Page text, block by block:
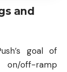
and
goal of
on/off-ramp